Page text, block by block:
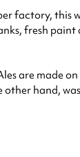
factory, this
fresh
are made
other hand,